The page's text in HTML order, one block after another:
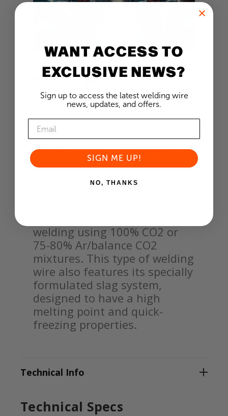
Advantages of Tru-Core®
Welding Wire
Our Tru-Core® 0.062” FC71T
welding wire is the best choice
for projects where a minimum
tensile strength of 70,000 psi
is required. Promoting
superior versatility, our wire is
welding using 100% CO2 or
75-80% Ar/balance CO2
mixtures. This type of welding
wire also features its specially
formulated slag system,
designed to have a high
melting point and quick-
freezing properties.
Technical Info
Technical Specs
WANT ACCESS TO
EXCLUSIVE NEWS?
Sign up to access the latest welding wire
news, updates, and offers.
SIGN ME UP!
NO, THANKS